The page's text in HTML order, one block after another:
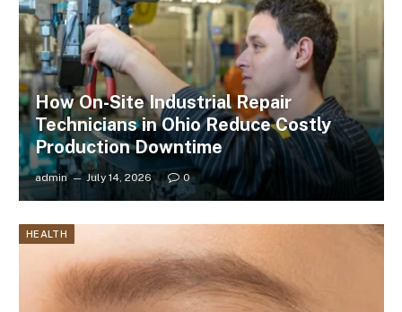
How On-Site Industrial Repair
Technicians in Ohio Reduce Costly
Production Downtime
admin July 14, 2026 0
HEALTH